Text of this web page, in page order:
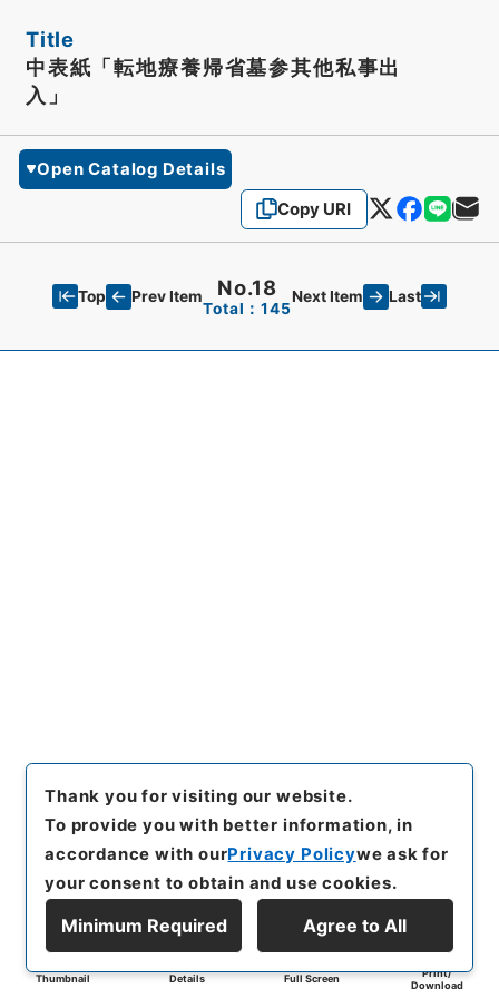
Title
中表紙「転地療養帰省墓参其他私事出
入」
Open Catalog Details
Copy URI
Top Prev Item No.18
Total：145
Next Item Last
Thumbnail Details Full Screen
Print/
Download
Thank you for visiting our website.
To provide you with better information, in
accordance with ourPrivacy Policywe ask for
your consent to obtain and use cookies.
Minimum Required Agree to All